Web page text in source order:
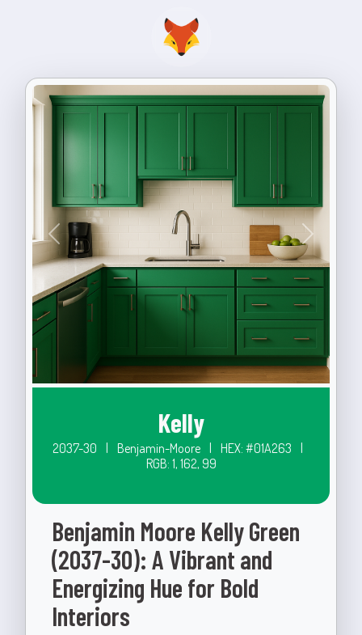
Previous Next
Kelly
2037-30 | Benjamin-Moore | HEX: #01A263 |
RGB: 1, 162, 99
Benjamin Moore Kelly Green
(2037-30): A Vibrant and
Energizing Hue for Bold
Interiors